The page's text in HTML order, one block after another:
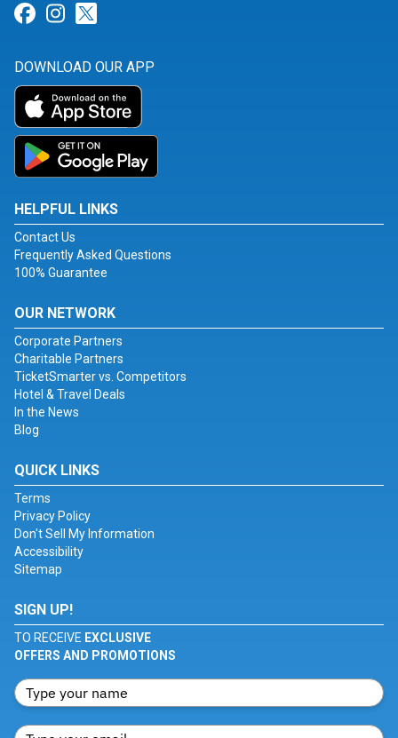
Link for Facebook
Link for Instagram
DOWNLOAD OUR APP
HELPFUL LINKS
Contact Us
Frequently Asked Questions
100% Guarantee
OUR NETWORK
Corporate Partners
Charitable Partners
TicketSmarter vs. Competitors
Hotel & Travel Deals
In the News
Blog
QUICK LINKS
Terms
Privacy Policy
Don't Sell My Information
Accessibility
Sitemap
SIGN UP!
TO RECEIVE EXCLUSIVE
OFFERS AND PROMOTIONS